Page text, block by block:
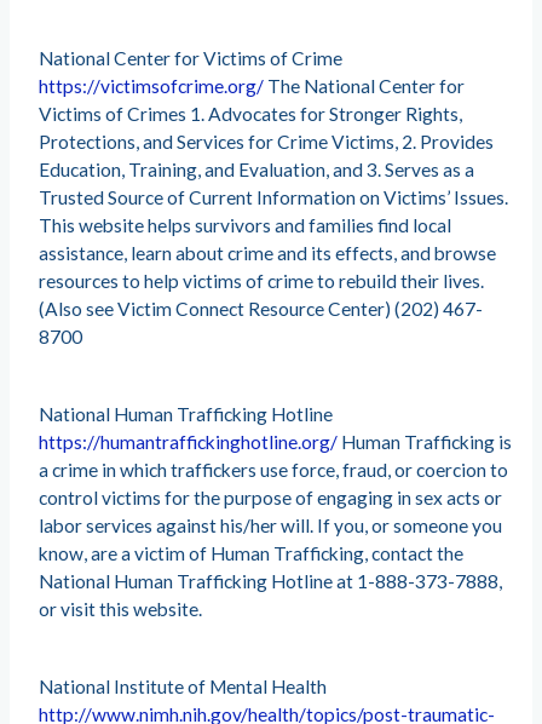
National Center for Victims of Crime
https://victimsofcrime.org/The National Center for
Victims of Crimes 1. Advocates for Stronger Rights,
Protections, and Services for Crime Victims, 2. Provides
Education, Training, and Evaluation, and 3. Serves as a
Trusted Source of Current Information on Victims’ Issues.
This website helps survivors and families find local
assistance, learn about crime and its effects, and browse
resources to help victims of crime to rebuild their lives.
(Also see Victim Connect Resource Center) (202) 467-
8700
National Human Trafficking Hotline
https://humantraffickinghotline.org/Human Trafficking is
a crime in which traffickers use force, fraud, or coercion to
control victims for the purpose of engaging in sex acts or
labor services against his/her will. If you, or someone you
know, are a victim of Human Trafficking, contact the
National Human Trafficking Hotline at 1-888-373-7888,
or visit this website.
National Institute of Mental Health
http://www.nimh.nih.gov/health/topics/post-traumatic-